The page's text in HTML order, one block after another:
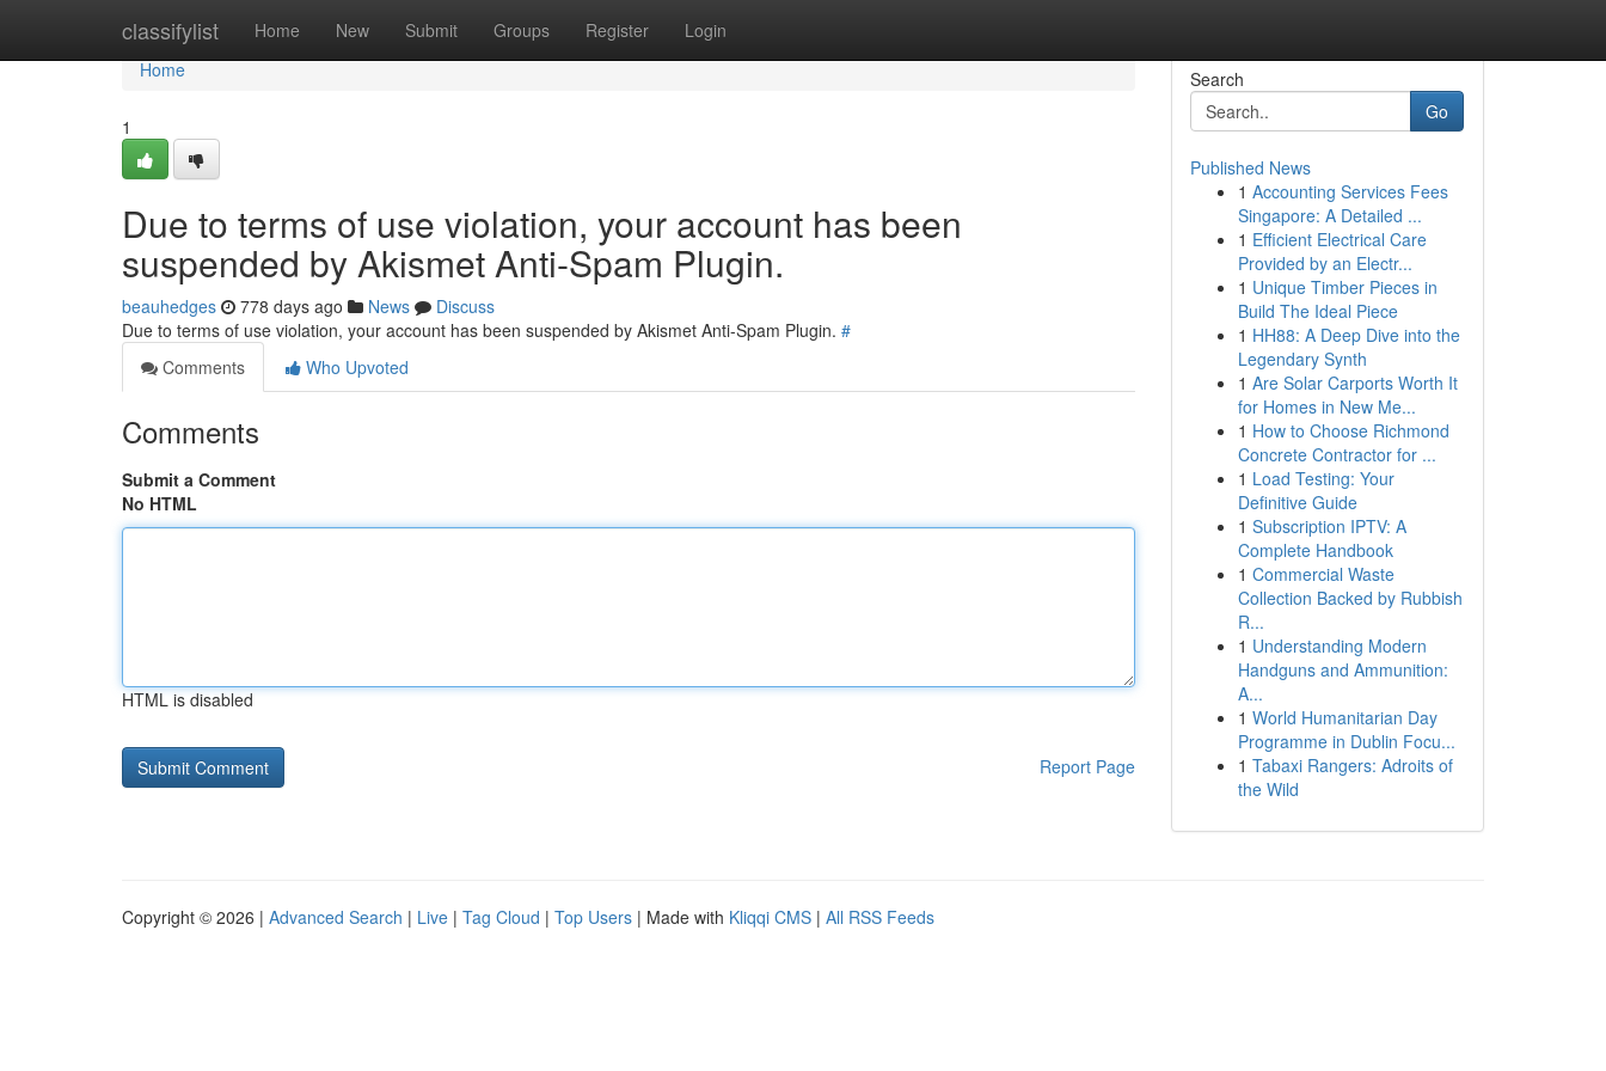
classifylist Home New Submit Groups Register Login
Home
Home
1
Due to terms of use violation, your account has been
suspended by Akismet Anti-Spam Plugin.
beauhedges 778 days ago News
Discuss
Due to terms of use violation, your account has been suspended by Akismet Anti-Spam Plugin. #
Comments
Who Upvoted
Comments
Submit a Comment
No HTML
HTML is disabled
Report Page
Search
Go
Published News
1 Accounting Services Fees
Singapore: A Detailed ...
1 Efficient Electrical Care
Provided by an Electr...
1 Unique Timber Pieces in
Build The Ideal Piece
1 HH88: A Deep Dive into the
Legendary Synth
1 Are Solar Carports Worth It
for Homes in New Me...
1 How to Choose Richmond
Concrete Contractor for ...
1 Load Testing: Your
Definitive Guide
1 Subscription IPTV: A
Complete Handbook
1 Commercial Waste
Collection Backed by Rubbish
R...
1 Understanding Modern
Handguns and Ammunition:
A...
1 World Humanitarian Day
Programme in Dublin Focu...
1 Tabaxi Rangers: Adroits of
the Wild
Copyright © 2026 | Advanced Search | Live | Tag Cloud | Top Users | Made with Kliqqi CMS | All RSS Feeds